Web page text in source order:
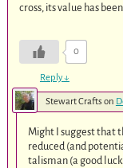
cross, its value has
0
Reply↓
Stewart Crafts on
Might I suggest that
reduced (and
talisman (a good